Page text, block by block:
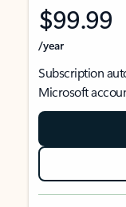
$99.99
/year
Subscription
Microsoft